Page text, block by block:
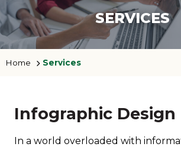
SERVICES
Home Services
Infographic Design
In a world overloaded with